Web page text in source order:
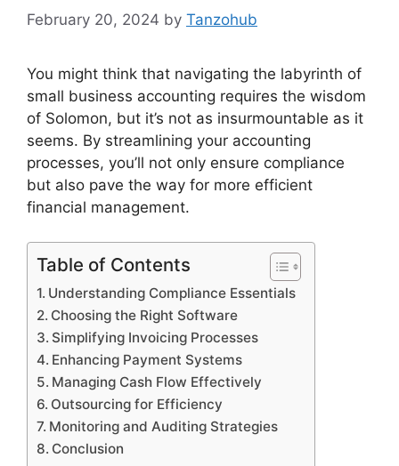
February 20, 2024 by Tanzohub
You might think that navigating the labyrinth of
small business accounting requires the wisdom
of Solomon, but it’s not as insurmountable as it
seems. By streamlining your accounting
processes, you’ll not only ensure compliance
but also pave the way for more efficient
financial management.
Table of Contents
Understanding Compliance Essentials
Choosing the Right Software
Simplifying Invoicing Processes
Enhancing Payment Systems
Managing Cash Flow Effectively
Outsourcing for Efficiency
Monitoring and Auditing Strategies
Conclusion